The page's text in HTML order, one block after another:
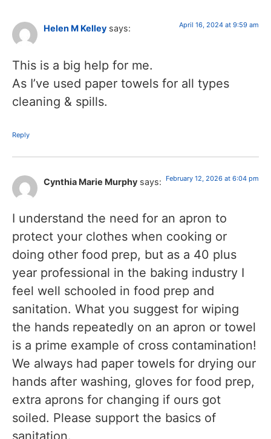
Helen M Kelley says: April 16, 2024 at 9:59 am
This is a big help for me.
As I’ve used paper towels for all types
cleaning & spills.
Reply
Cynthia Marie Murphy says: February 12, 2026 at 6:04 pm
I understand the need for an apron to
protect your clothes when cooking or
doing other food prep, but as a 40 plus
year professional in the baking industry I
feel well schooled in food prep and
sanitation. What you suggest for wiping
the hands repeatedly on an apron or towel
is a prime example of cross contamination!
We always had paper towels for drying our
hands after washing, gloves for food prep,
extra aprons for changing if ours got
soiled. Please support the basics of